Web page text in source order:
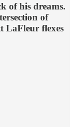
of his dreams.
of
LaFleur flexes